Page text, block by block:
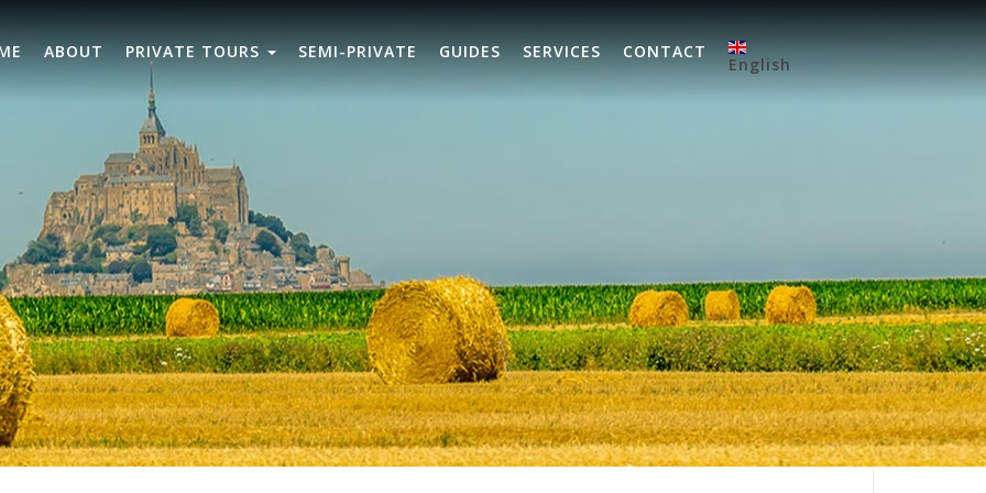
ABOUT PRIVATE TOURS SEMI-PRIVATE GUIDES SERVICES CONTACT
English